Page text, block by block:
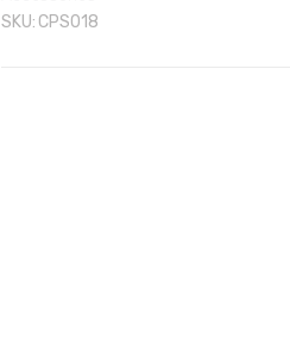
SKU: CPS018